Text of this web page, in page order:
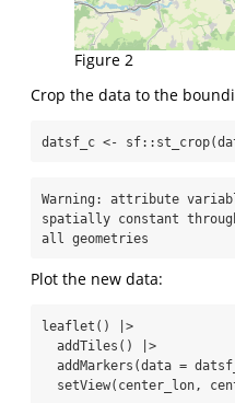
Figure 2
Crop the data to the
datsf_c <- sf:: st_crop
Warning: attribute
spatially constant
all geometries
Plot the new data:
leaflet ()
|>
addTiles ()
|>
addMarkers (data =
setView(center_lon,